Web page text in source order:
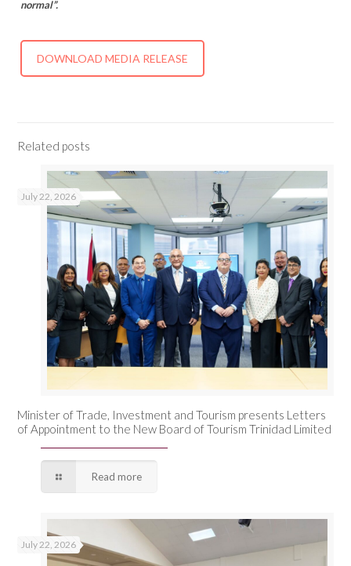
normal”.
DOWNLOAD MEDIA RELEASE
Related posts
July 22, 2026
Minister of Trade, Investment and Tourism presents Letters
of Appointment to the New Board of Tourism Trinidad Limited
Read more
July 22, 2026